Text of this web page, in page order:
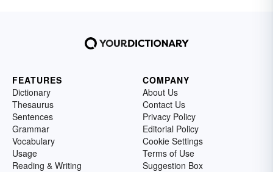
FEATURES
Dictionary
Thesaurus
Sentences
Grammar
Vocabulary
Usage
Reading & Writing
COMPANY
About Us
Contact Us
Privacy Policy
Editorial Policy
Cookie Settings
Terms of Use
Suggestion Box